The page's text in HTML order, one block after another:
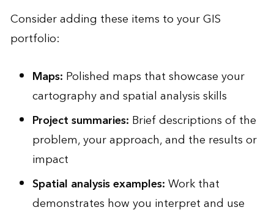
Consider adding these items to your GIS
portfolio:
Maps: Polished maps that showcase your
cartography and spatial analysis skills
Project summaries: Brief descriptions of the
problem, your approach, and the results or
impact
Spatial analysis examples:Work that
demonstrates how you interpret and use